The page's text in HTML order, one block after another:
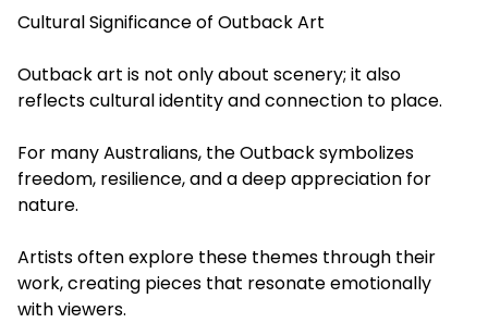
Cultural Significance of Outback Art
Outback art is not only about scenery; it also
reflects cultural identity and connection to place.
For many Australians, the Outback symbolizes
freedom, resilience, and a deep appreciation for
nature.
Artists often explore these themes through their
work, creating pieces that resonate emotionally
with viewers.